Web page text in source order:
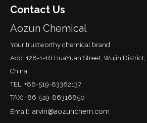
Contact Us
Aozun Chemical
Your trustworthy chemical brand
Add: 128-1-16 HuaYuan Street, Wujin District,
China.
TEL: +86-519-83382137
TAX: +86-519-86316850
Email: arvin@aozunchem.com